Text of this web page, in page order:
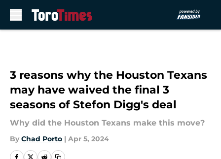
3 reasons why the Houston Texans
may have waived the final 3
seasons of Stefon Digg's deal
Why did the Houston Texans make this move?
By Chad Porto | Apr 5, 2024